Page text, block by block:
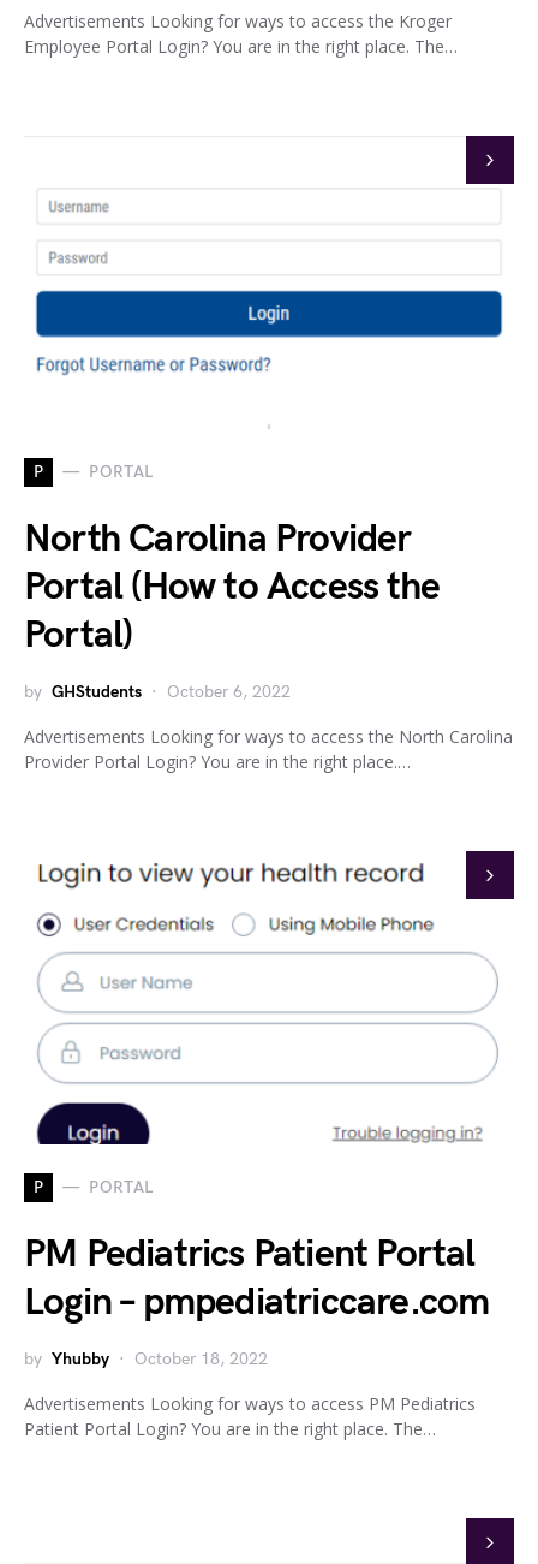
Advertisements Looking for ways to access the Kroger
Employee Portal Login? You are in the right place. The…
P PORTAL
North Carolina Provider
Portal (How to Access the
Portal)
by GHStudents October 6, 2022
Advertisements Looking for ways to access the North Carolina
Provider Portal Login? You are in the right place.…
P PORTAL
PM Pediatrics Patient Portal
Login – pmpediatriccare.com
by Yhubby October 18, 2022
Advertisements Looking for ways to access PM Pediatrics
Patient Portal Login? You are in the right place. The…